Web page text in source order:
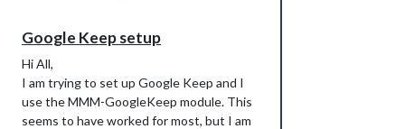
day. But essentally I would prefer
days shown like in theweekview.
Google Keep setup
Hi All,
I am trying to set up Google Keep and I
use the MMM-GoogleKeep module. This
seems to have worked for most, but I am